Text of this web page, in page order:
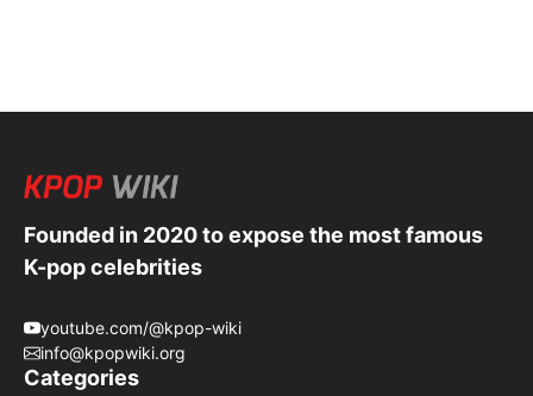
Founded in 2020 to expose the most famous
K-pop celebrities
youtube.com/@kpop-wiki
info@kpopwiki.org
Categories